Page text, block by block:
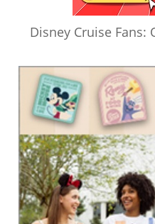
Disney Cruise Fans: